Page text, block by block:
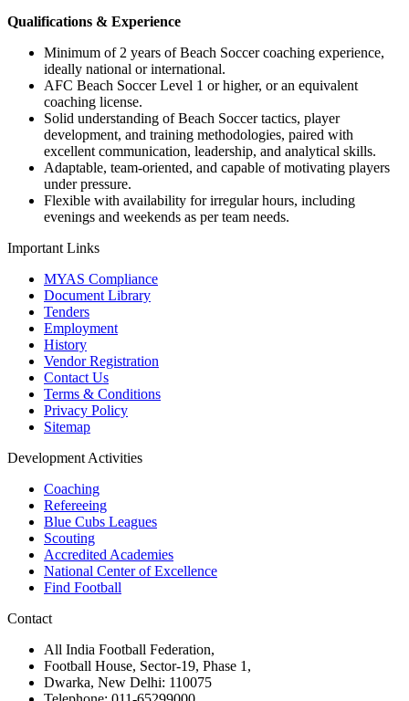
Qualifications & Experience
Minimum of 2 years of Beach Soccer coaching experience,
ideally national or international.
AFC Beach Soccer Level 1 or higher, or an equivalent
coaching license.
Solid understanding of Beach Soccer tactics, player
development, and training methodologies, paired with
excellent communication, leadership, and analytical skills.
Adaptable, team-oriented, and capable of motivating players
under pressure.
Flexible with availability for irregular hours, including
evenings and weekends as per team needs.
Important Links
MYAS Compliance
Document Library
Tenders
Employment
History
Vendor Registration
Contact Us
Terms & Conditions
Privacy Policy
Sitemap
Development Activities
Coaching
Refereeing
Blue Cubs Leagues
Scouting
Accredited Academies
National Center of Excellence
Find Football
Contact
All India Football Federation,
Football House, Sector-19, Phase 1,
Dwarka, New Delhi: 110075